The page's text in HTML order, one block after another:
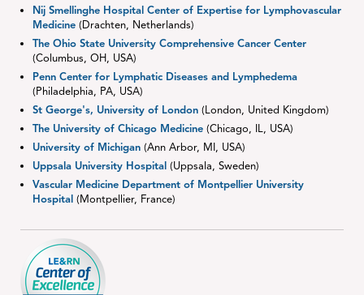
Nij Smellinghe Hospital Center of Expertise for Lymphovascular
Medicine (Drachten, Netherlands)
The Ohio State University Comprehensive Cancer Center
(Columbus, OH, USA)
Penn Center for Lymphatic Diseases and Lymphedema
(Philadelphia, PA, USA)
St George's, University of London (London, United Kingdom)
The University of Chicago Medicine (Chicago, IL, USA)
University of Michigan (Ann Arbor, MI, USA)
Uppsala University Hospital (Uppsala, Sweden)
Vascular Medicine Department of Montpellier University
Hospital (Montpellier, France)